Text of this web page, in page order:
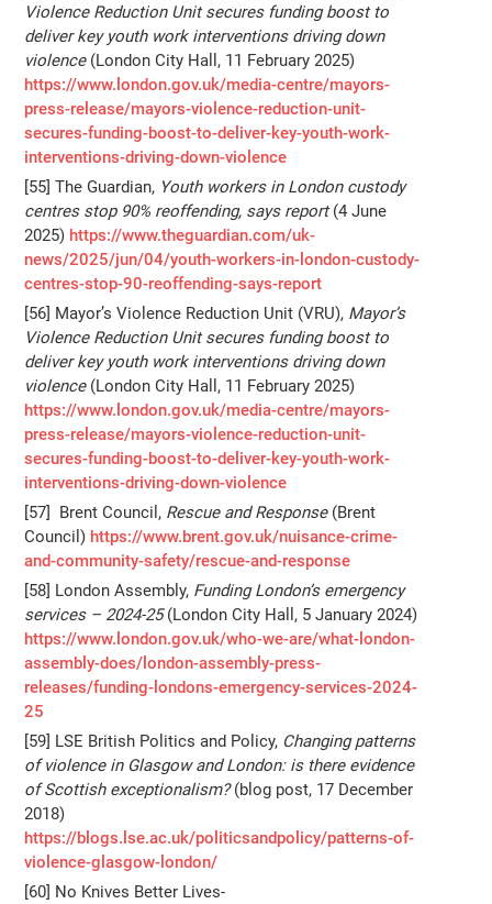
Violence Reduction Unit secures funding boost to
deliver key youth work interventions driving down
violence (London City Hall, 11 February 2025)
https://www.london.gov.uk/media-centre/mayors-
press-release/mayors-violence-reduction-unit-
secures-funding-boost-to-deliver-key-youth-work-
interventions-driving-down-violence
[55] The Guardian, Youth workers in London custody
centres stop 90% reoffending, says report(4 June
2025) https://www.theguardian.com/uk-
news/2025/jun/04/youth-workers-in-london-custody-
centres-stop-90-reoffending-says-report
[56] Mayor’s Violence Reduction Unit (VRU), Mayor’s
Violence Reduction Unit secures funding boost to
deliver key youth work interventions driving down
violence (London City Hall, 11 February 2025)
https://www.london.gov.uk/media-centre/mayors-
press-release/mayors-violence-reduction-unit-
secures-funding-boost-to-deliver-key-youth-work-
interventions-driving-down-violence
[57] Brent Council, Rescue and Response(Brent
Council) https://www.brent.gov.uk/nuisance-crime-
and-community-safety/rescue-and-response
[58] London Assembly, Funding London’s emergency
services – 2024-25(London City Hall, 5 January 2024)
https://www.london.gov.uk/who-we-are/what-london-
assembly-does/london-assembly-press-
releases/funding-londons-emergency-services-2024-
25
[59] LSE British Politics and Policy, Changing patterns
of violence in Glasgow and London: is there evidence
of Scottish exceptionalism?(blog post, 17 December
2018)
https://blogs.lse.ac.uk/politicsandpolicy/patterns-of-
violence-glasgow-london/
[60] No Knives Better Lives-